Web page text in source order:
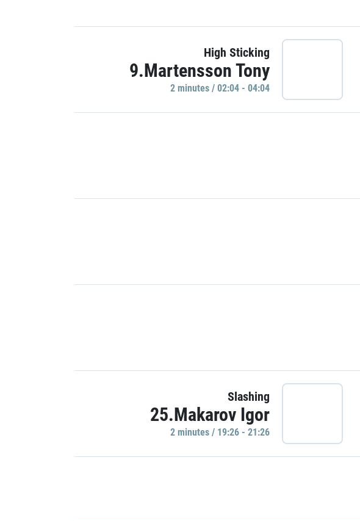
High Sticking
9.Martensson Tony
2 minutes / 02:04 - 04:04
Slashing
25.Makarov Igor
2 minutes / 19:26 - 21:26